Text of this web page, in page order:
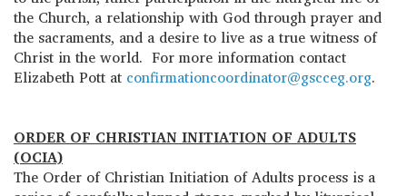
the Church, a relationship with God through prayer and
the sacraments, and a desire to live as a true witness of
Christ in the world. For more information contact
Elizabeth Pott at confirmationcoordinator@gscceg.org.
ORDER OF CHRISTIAN INITIATION OF ADULTS
(OCIA)
The Order of Christian Initiation of Adults process is a